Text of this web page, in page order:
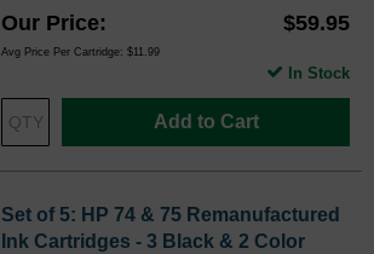
Our Price $59.95
Avg Price Per Cartridge: $11.99
Add to Cart
In Stock
Set of 5: HP 74 & 75 Remanufactured
Ink Cartridges - 3 Black & 2 Color